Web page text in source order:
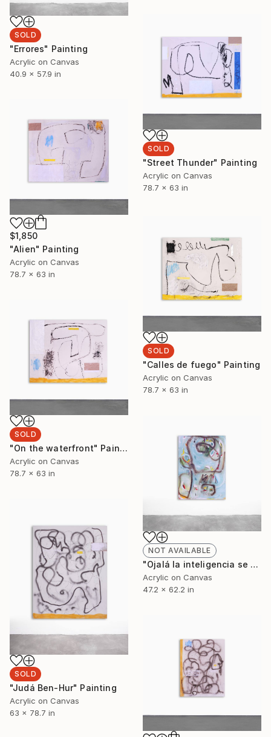
SOLD
"Errores" Painting
Acrylic on Canvas
40.9 x 57.9 in
SOLD
"Street Thunder" Painting
Acrylic on Canvas
78.7 x 63 in
$1,850
"Alien" Painting
Acrylic on Canvas
78.7 x 63 in
SOLD
"Calles de fuego" Painting
Acrylic on Canvas
78.7 x 63 in
SOLD
"On the waterfront" Painting
Acrylic on Canvas
78.7 x 63 in
NOT AVAILABLE
"Ojalá la inteligencia se contagiara como la estupidez" Painting
Acrylic on Canvas
47.2 x 62.2 in
SOLD
"Judá Ben-Hur" Painting
Acrylic on Canvas
63 x 78.7 in